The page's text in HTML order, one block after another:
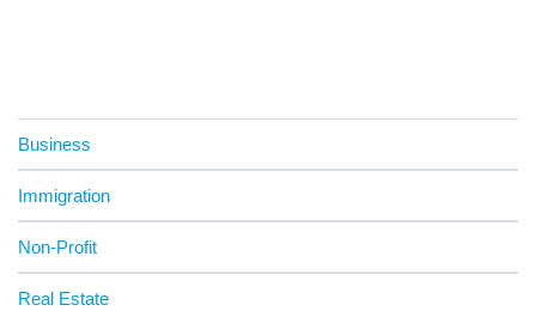
Business
Immigration
Non-Profit
Real Estate